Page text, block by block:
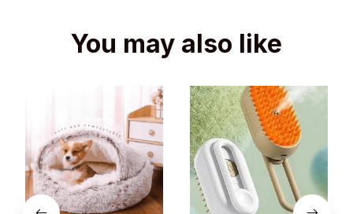
You may also like